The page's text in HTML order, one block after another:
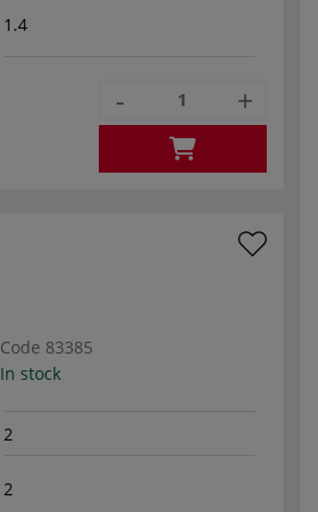
1.4
- +
Code 83385
In stock
2
2